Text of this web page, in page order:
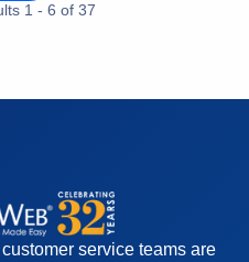
5
5
1 - 6 of 37
service teams are